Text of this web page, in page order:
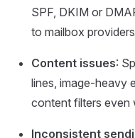
SPF, DKIM or
to mailbox
Content issues:
lines, image-heavy
content filters even
Inconsistent